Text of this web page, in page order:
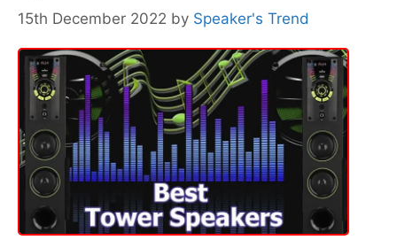
15th December 2022 by Speaker's Trend